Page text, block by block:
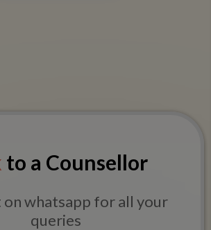
to a Counsellor
on whatsapp for all your
queries